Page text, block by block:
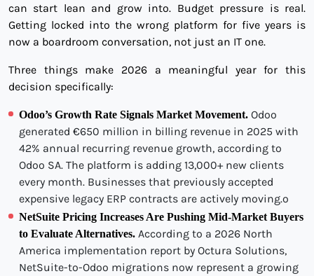
can start lean and grow into. Budget pressure is real.
Getting locked into the wrong platform for five years is
now a boardroom conversation, not just an IT one.
Three things make 2026 a meaningful year for this
decision specifically:
Odoo’s Growth Rate Signals Market Movement. Odoo
generated €650 million in billing revenue in 2025 with
42% annual recurring revenue growth, according to
Odoo SA. The platform is adding 13,000+ new clients
every month. Businesses that previously accepted
expensive legacy ERP contracts are actively moving.o
NetSuite Pricing Increases Are Pushing Mid-Market Buyers
to Evaluate Alternatives. According to a 2026 North
America implementation report by Octura Solutions,
NetSuite-to-Odoo migrations now represent a growing